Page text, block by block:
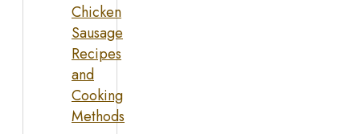
Chicken
Sausage
Recipes
and
Cooking
Methods